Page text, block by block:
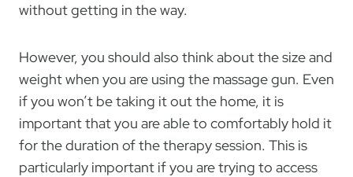
without getting in the way.
However, you should also think about the size and
weight when you are using the massage gun. Even
if you won’t be taking it out the home, it is
important that you are able to comfortably hold it
for the duration of the therapy session. This is
particularly important if you are trying to access